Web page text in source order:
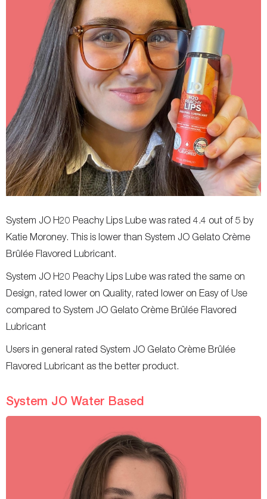
System JO H20 Peachy Lips Lube was rated 4.4 out of 5 by
Katie Moroney. This is lower than System JO Gelato Crème
Brûlée Flavored Lubricant.
System JO H20 Peachy Lips Lube was rated the same on
Design, rated lower on Quality, rated lower on Easy of Use
compared to System JO Gelato Crème Brûlée Flavored
Lubricant
Users in general rated System JO Gelato Crème Brûlée
Flavored Lubricant as the better product.
System JO Water Based